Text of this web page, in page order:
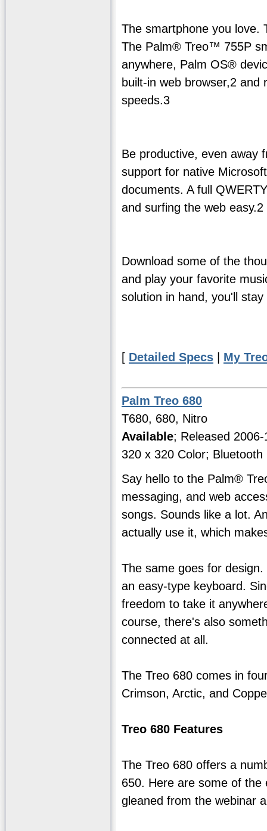
The smartphone you love.
The Palm® Treo™ 755P
anywhere, Palm OS®
built-in web browser,2
speeds.3
Be productive, even away
support for native
documents. A full
and surfing the web easy.2
Download some of the
and play your favorite
solution in hand, you'll
[ Detailed Specs | My
Palm Treo 680
T680, 680, Nitro
Available; Released
320 x 320 Color; Bluetooth
Say hello to the Palm®
messaging, and web
songs. Sounds like a lot.
actually use it, which
The same goes for
an easy-type keyboard.
freedom to take it
course, there's also
connected at all.
The Treo 680 comes in
Crimson, Arctic, and
Treo 680 Features
The Treo 680 offers a
650. Here are some of the
gleaned from the webinar